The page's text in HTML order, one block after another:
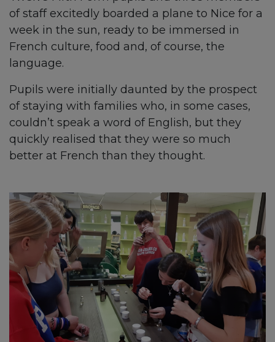
of staff excitedly boarded a plane to Nice for a
week in the sun, ready to be immersed in
French culture, food and, of course, the
language.
Pupils were initially daunted by the prospect
of staying with families who, in some cases,
couldn’t speak a word of English, but they
quickly realised that they were so much
better at French than they thought.